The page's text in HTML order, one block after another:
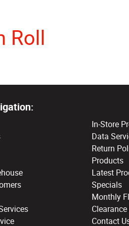
Roll
In-Store
Data
Return
Products
Latest
Specials
Monthly
Contact